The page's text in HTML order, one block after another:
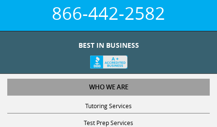
866-442-2582
BEST IN BUSINESS
WHO WE ARE
Tutoring Services
Test Prep Services